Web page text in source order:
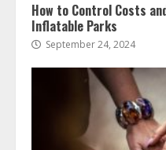
How to Control Costs
Inflatable Parks
September 24, 2024